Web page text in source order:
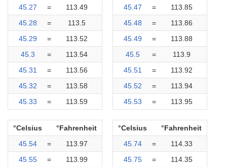
45.27
=
113.49
45.28
=
113.5
45.29
=
113.52
45.3
=
113.54
45.31
=
113.56
45.32
=
113.58
45.33
= 113.59
45.47
=
113.85
45.48
=
113.86
45.49
=
113.88
45.5
=
113.9
45.51
=
113.92
45.52
=
113.94
45.53
= 113.95
°Celsius
°Fahrenheit
45.54
=
113.97
45.55
=
113.99
°Celsius
°Fahrenheit
45.74
=
114.33
45.75
=
114.35